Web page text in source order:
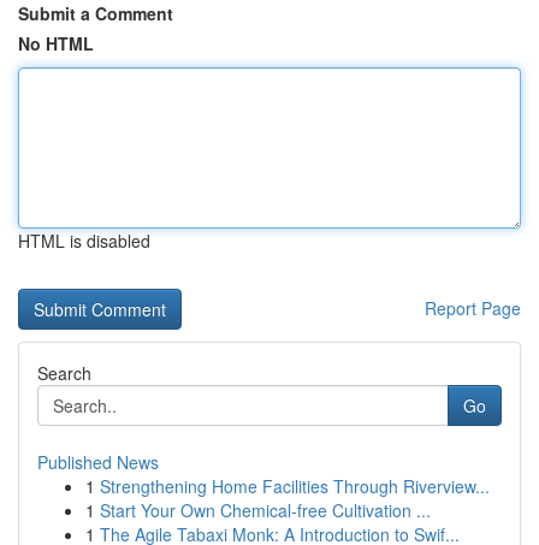
Submit a Comment
No HTML
HTML is disabled
Report Page
Search
Go
Published News
1 Strengthening Home Facilities Through Riverview...
1 Start Your Own Chemical-free Cultivation ...
1 The Agile Tabaxi Monk: A Introduction to Swif...